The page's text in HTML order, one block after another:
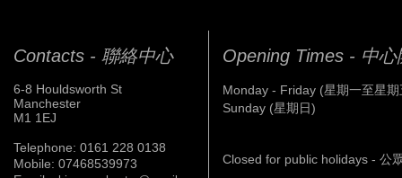
Contacts - 聯絡中心
6-8 Houldsworth St
Manchester
M1 1EJ
Telephone: 0161 228 0138
Mobile: 07468539973
Opening Times - 中心
Monday - Friday (星期一至星期
Sunday (星期日)
Closed for public holidays - 公